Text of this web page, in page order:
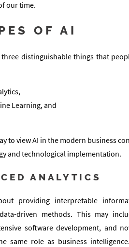
our time.
OF AI
distinguishable things that
Learning, and
to view AI in the modern business
and technological implementation.
ANALYTICS
providing interpretable
driven methods. This may
software development, and
same role as business